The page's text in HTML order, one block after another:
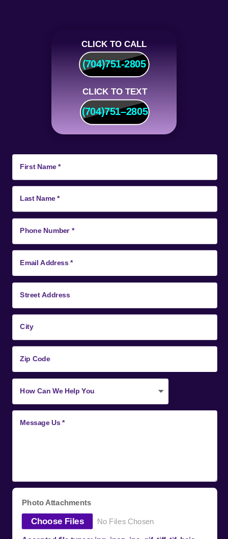
CLICK TO CALL
(704)751-2805
CLICK TO TEXT
(704)751–2805
Photo Attachments
Choose Files No Files Chosen